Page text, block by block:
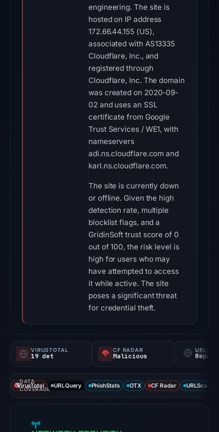
engineering. The site is
hosted on IP address
172.66.44.155 (US),
associated with AS13335
Cloudflare, Inc., and
registered through
Cloudflare, Inc. The domain
was created on 2020-09-
02 and uses an SSL
certificate from Google
Trust Services / WE1, with
nameservers
adi.ns.cloudflare.com and
karl.ns.cloudflare.com.
The site is currently down
or offline. Given the high
detection rate, multiple
blocklist flags, and a
GridinSoft trust score of 0
out of 100, the risk level is
high for users who may
have attempted to access
it while active. The site
poses a significant threat
for credential theft.
VIRUSTOTAL
19 det
CF RADAR
Malicious
DATA
COVERAGE
VirusTotal URLQuery PhishStats OTX CF Radar URLScan